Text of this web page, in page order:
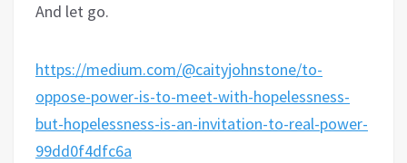
And let go.
https://medium.com/@caityjohnstone/to-
oppose-power-is-to-meet-with-hopelessness-
but-hopelessness-is-an-invitation-to-real-power-
99dd0f4dfc6a